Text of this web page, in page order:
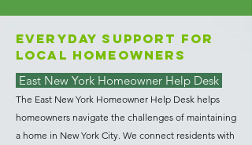
Everyday Support for
Local Homeowners
East New York Homeowner Help Desk
The East New York Homeowner Help Desk helps
homeowners navigate the challenges of maintaining
a home in New York City. We connect residents with